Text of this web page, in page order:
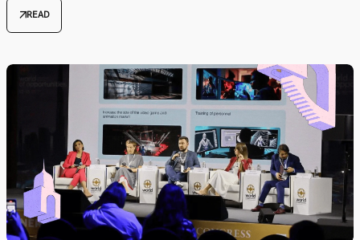
arrow_outwardREAD